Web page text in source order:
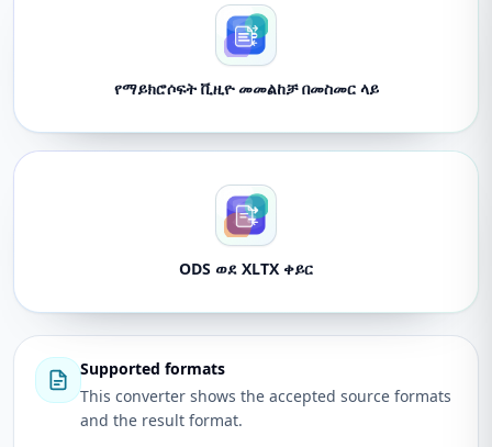
የማይክሮሶፍት ቪዚዮ መመልከቻ በመስመር ላይ
ODS ወደ XLTX ቀይር
Supported formats
This converter shows the accepted source formats
and the result format.